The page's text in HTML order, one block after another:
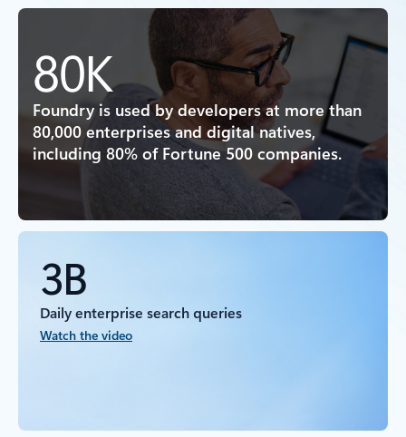
80K
Foundry is used by developers at more than
80,000 enterprises and digital natives,
including 80% of Fortune 500 companies.
3B
Daily enterprise search queries
Watch the video